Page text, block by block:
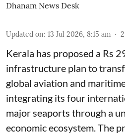
Dhanam News Desk
Updated on: 13 Jul 2026, 8:15 am 2
Kerala has proposed a Rs
infrastructure plan to
global aviation and
integrating its four
major seaports through a
economic ecosystem. The